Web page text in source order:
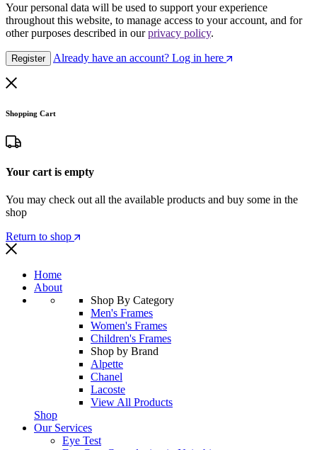
Your personal data will be used to support your experience
throughout this website, to manage access to your account, and for
other purposes described in ourprivacy policy.
Register Already have an account? Log in here
Shopping Cart
Your cart is empty
You may check out all the available products and buy some in the
shop
Return to shop
Home
About
Shop By Category
Men's Frames
Women's Frames
Children's Frames
Shop by Brand
Alpette
Chanel
Lacoste
View All Products
Shop
Our Services
Eye Test